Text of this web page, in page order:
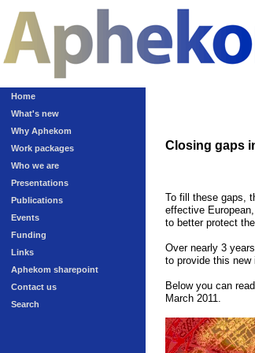
Home
What's new
Why Aphekom
Work packages
Who we are
Presentations
Publications
Events
Funding
Links
Aphekom sharepoint
Contact us
Search
Closing gaps
To fill these gaps,
effective
to better protect
Over nearly 3
to provide this new
Below you can
March 2011.